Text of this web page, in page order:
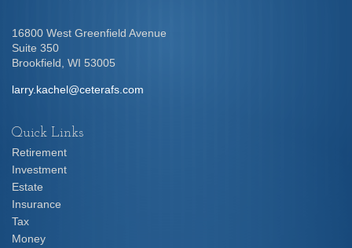
16800 West Greenfield Avenue
Suite 350
Brookfield, WI 53005
larry.kachel@ceterafs.com
Quick Links
Retirement
Investment
Estate
Insurance
Tax
Money